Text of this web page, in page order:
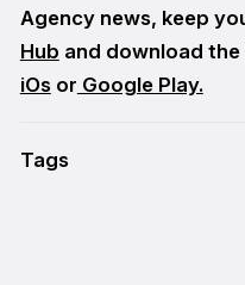
Agency news, keep
Hub and download
iOsor Google Play.
Tags